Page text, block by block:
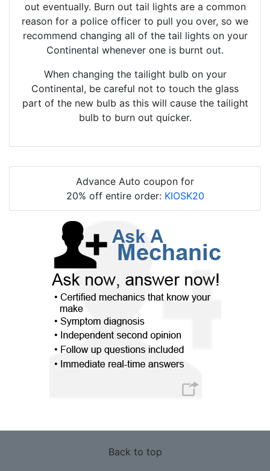
out eventually. Burn out tail lights are a common
reason for a police officer to pull you over, so we
recommend changing all of the tail lights on your
Continental whenever one is burnt out.
When changing the tailight bulb on your
Continental, be careful not to touch the glass
part of the new bulb as this will cause the tailight
bulb to burn out quicker.
Advance Auto coupon for
20% off entire order: KIOSK20
Back to top